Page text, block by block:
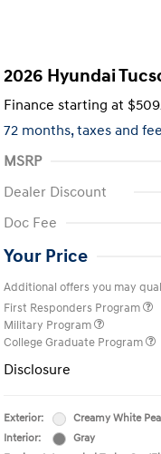
2026 Hyundai
Finance starting at $509
72 months,taxes and
MSRP
Dealer Discount
Doc Fee
Your Price
Additional offers you may
First Responders Program
Military Program
College Graduate Program
Disclosure
Exterior:
Creamy White
Interior:
Gray